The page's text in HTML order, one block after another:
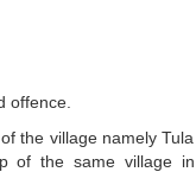
offence.
the village namely Tula
of the same village in